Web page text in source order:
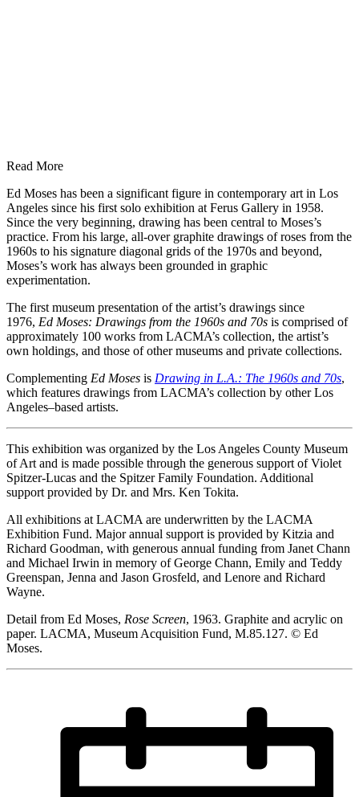
Read More
Ed Moses has been a significant figure in contemporary art in Los
Angeles since his first solo exhibition at Ferus Gallery in 1958.
Since the very beginning, drawing has been central to Moses’s
practice. From his large, all-over graphite drawings of roses from the
1960s to his signature diagonal grids of the 1970s and beyond,
Moses’s work has always been grounded in graphic
experimentation.
The first museum presentation of the artist’s drawings since
1976, Ed Moses: Drawings from the 1960s and 70s is comprised of
approximately 100 works from LACMA’s collection, the artist’s
own holdings, and those of other museums and private collections.
Complementing Ed Moses is Drawing in L.A.: The 1960s and 70s,
which features drawings from LACMA’s collection by other Los
Angeles–based artists.
This exhibition was organized by the Los Angeles County Museum
of Art and is made possible through the generous support of Violet
Spitzer-Lucas and the Spitzer Family Foundation. Additional
support provided by Dr. and Mrs. Ken Tokita.
All exhibitions at LACMA are underwritten by the LACMA
Exhibition Fund. Major annual support is provided by Kitzia and
Richard Goodman, with generous annual funding from Janet Chann
and Michael Irwin in memory of George Chann, Emily and Teddy
Greenspan, Jenna and Jason Grosfeld, and Lenore and Richard
Wayne.
Detail from Ed Moses, Rose Screen, 1963. Graphite and acrylic on
paper. LACMA, Museum Acquisition Fund, M.85.127. © Ed
Moses.